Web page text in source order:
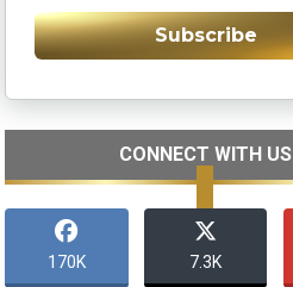
Subscribe
CONNECT WITH US
170K 7.3K